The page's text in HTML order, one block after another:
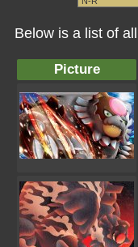
Below is a list of
Picture